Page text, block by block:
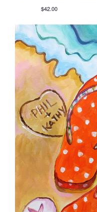
$42.00